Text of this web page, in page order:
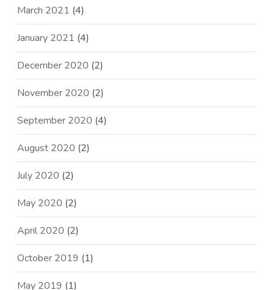
March 2021 (4)
January 2021 (4)
December 2020 (2)
November 2020 (2)
September 2020 (4)
August 2020 (2)
July 2020 (2)
May 2020 (2)
April 2020 (2)
October 2019 (1)
May 2019 (1)